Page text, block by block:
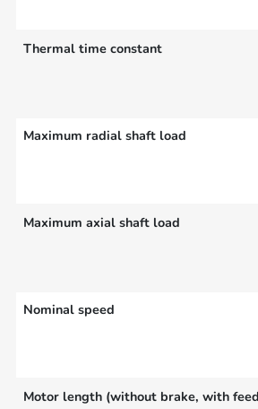
Thermal time constant
Maximum radial shaft load
Maximum axial shaft load
Nominal speed
Motor length (without brake, with